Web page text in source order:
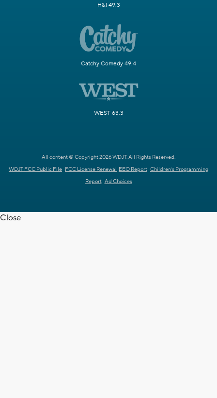
H&I 49.3
Catchy Comedy 49.4
WEST 63.3
All content © Copyright 2026 WDJT. All Rights Reserved.
WDJT FCC Public File FCC License Renewal EEO Report Children's Programming
Report Ad Choices
Close